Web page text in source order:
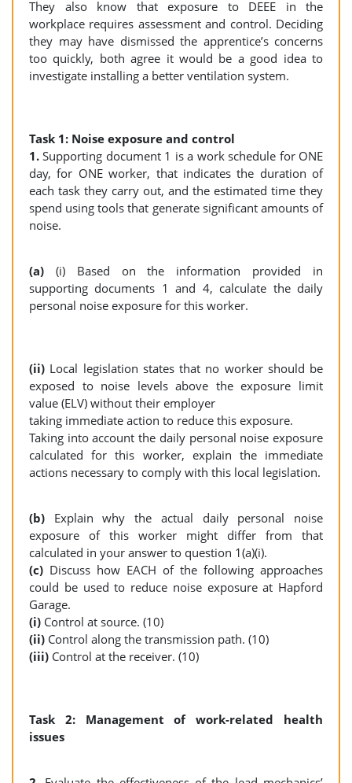
They also know that exposure to DEEE in the
workplace requires assessment and control. Deciding
they may have dismissed the apprentice’s concerns
too quickly, both agree it would be a good idea to
investigate installing a better ventilation system.
Task 1: Noise exposure and control
1.Supporting document 1 is a work schedule for ONE
day, for ONE worker, that indicates the duration of
each task they carry out, and the estimated time they
spend using tools that generate significant amounts of
noise.
(a) (i) Based on the information provided in
supporting documents 1 and 4, calculate the daily
personal noise exposure for this worker.
(ii) Local legislation states that no worker should be
exposed to noise levels above the exposure limit
value (ELV) without their employer
taking immediate action to reduce this exposure.
Taking into account the daily personal noise exposure
calculated for this worker, explain the immediate
actions necessary to comply with this local legislation.
(b) Explain why the actual daily personal noise
exposure of this worker might differ from that
calculated in your answer to question 1(a)(i).
(c) Discuss how EACH of the following approaches
could be used to reduce noise exposure at Hapford
Garage.
(i) Control at source. (10)
(ii) Control along the transmission path. (10)
(iii) Control at the receiver. (10)
Task 2: Management of work-related health
issues